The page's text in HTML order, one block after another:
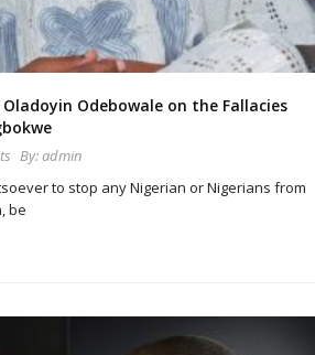
Odebowale on the Fallacies
By:admin
to stop any Nigerian or Nigerians from
be